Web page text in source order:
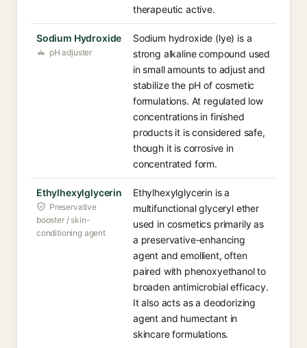
therapeutic active.
Sodium Hydroxide
pH adjuster
Sodium hydroxide (lye) is a
strong alkaline compound used
in small amounts to adjust and
stabilize the pH of cosmetic
formulations. At regulated low
concentrations in finished
products it is considered safe,
though it is corrosive in
concentrated form.
Ethylhexylglycerin
Preservative
booster / skin-
conditioning agent
Ethylhexylglycerin is a
multifunctional glyceryl ether
used in cosmetics primarily as
a preservative-enhancing
agent and emollient, often
paired with phenoxyethanol to
broaden antimicrobial efficacy.
It also acts as a deodorizing
agent and humectant in
skincare formulations.